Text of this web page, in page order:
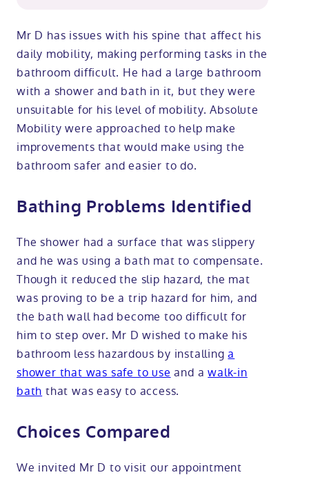
Mr D has issues with his spine that affect his
daily mobility, making performing tasks in the
bathroom difficult. He had a large bathroom
with a shower and bath in it, but they were
unsuitable for his level of mobility. Absolute
Mobility were approached to help make
improvements that would make using the
bathroom safer and easier to do.
Bathing Problems Identified
The shower had a surface that was slippery
and he was using a bath mat to compensate.
Though it reduced the slip hazard, the mat
was proving to be a trip hazard for him, and
the bath wall had become too difficult for
him to step over. Mr D wished to make his
bathroom less hazardous by installinga
shower that was safe to use and awalk-in
bath that was easy to access.
Choices Compared
We invited Mr D to visit our appointment